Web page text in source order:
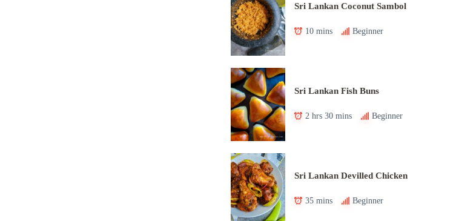
Sri Lankan Coconut Sambol
10 mins Beginner
Sri Lankan Fish Buns
2 hrs 30 mins Beginner
Sri Lankan Devilled Chicken
35 mins Beginner